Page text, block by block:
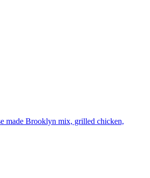
made Brooklyn mix, grilled chicken,